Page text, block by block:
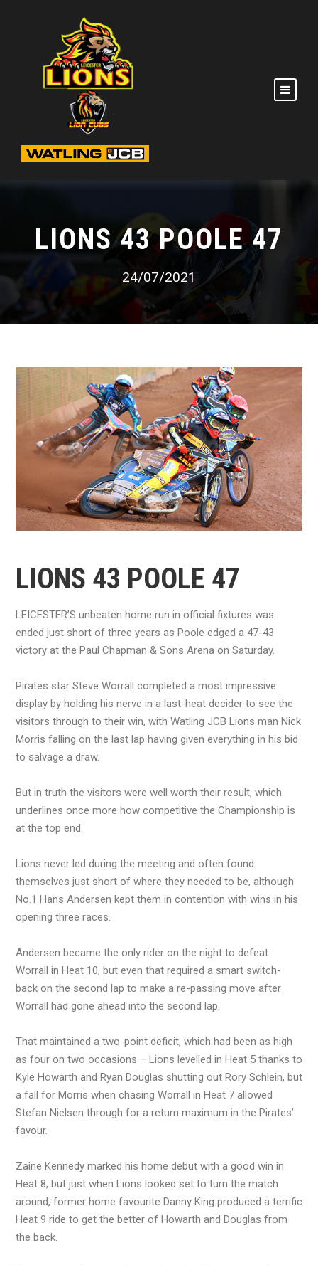
LIONS 43 POOLE 47
24/07/2021
LIONS 43 POOLE 47
LEICESTER’S unbeaten home run in official fixtures was
ended just short of three years as Poole edged a 47-43
victory at the Paul Chapman & Sons Arena on Saturday.
Pirates star Steve Worrall completed a most impressive
display by holding his nerve in a last-heat decider to see the
visitors through to their win, with Watling JCB Lions man Nick
Morris falling on the last lap having given everything in his bid
to salvage a draw.
But in truth the visitors were well worth their result, which
underlines once more how competitive the Championship is
at the top end.
Lions never led during the meeting and often found
themselves just short of where they needed to be, although
No.1 Hans Andersen kept them in contention with wins in his
opening three races.
Andersen became the only rider on the night to defeat
Worrall in Heat 10, but even that required a smart switch-
back on the second lap to make a re-passing move after
Worrall had gone ahead into the second lap.
That maintained a two-point deficit, which had been as high
as four on two occasions – Lions levelled in Heat 5 thanks to
Kyle Howarth and Ryan Douglas shutting out Rory Schlein, but
a fall for Morris when chasing Worrall in Heat 7 allowed
Stefan Nielsen through for a return maximum in the Pirates’
favour.
Zaine Kennedy marked his home debut with a good win in
Heat 8, but just when Lions looked set to turn the match
around, former home favourite Danny King produced a terrific
Heat 9 ride to get the better of Howarth and Douglas from
the back.